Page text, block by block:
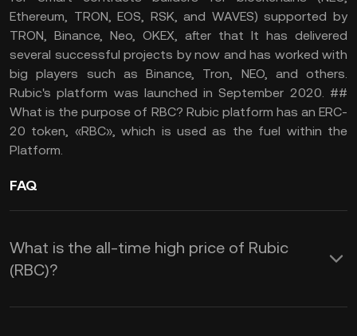
Ethereum, TRON, EOS, RSK, and WAVES) supported by
TRON, Binance, Neo, OKEX, after that It has delivered
several successful projects by now and has worked with
big players such as Binance, Tron, NEO, and others.
Rubic's platform was launched in September 2020. ##
What is the purpose of RBC? Rubic platform has an ERC-
20 token, «RBC», which is used as the fuel within the
Platform.
FAQ
What is the all-time high price of Rubic
(RBC)?